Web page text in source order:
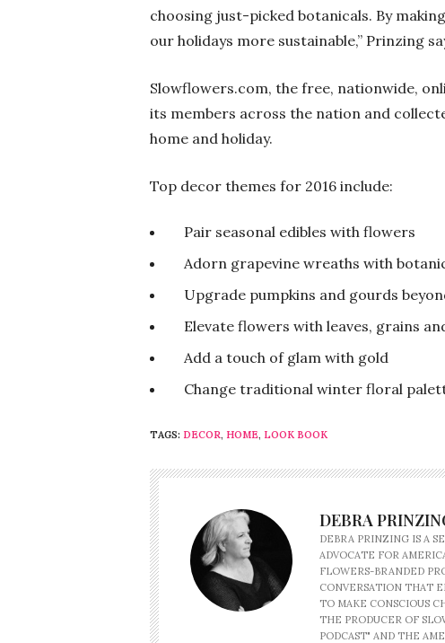
choosing just-picked botanicals. By
our holidays more sustainable,” Prinzing
Slowflowers.com, the free, nationwide,
its members across the nation and
home and holiday.
Top decor themes for 2016 include:
Pair seasonal edibles with flowers
Adorn grapevine wreaths with
Upgrade pumpkins and gourds
Elevate flowers with leaves, grains
Add a touch of glam with gold
Change traditional winter floral
TAGS: DECOR, HOME, LOOK BOOK
DEBRA
DEBRA PRINZING IS A
ADVOCATE FOR
FLOWERS-BRANDED
CONVERSATION THAT
TO MAKE CONSCIOUS
THE PRODUCER OF
PODCAST" AND THE